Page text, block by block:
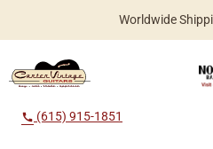
Worldwide
call (615) 915-1851